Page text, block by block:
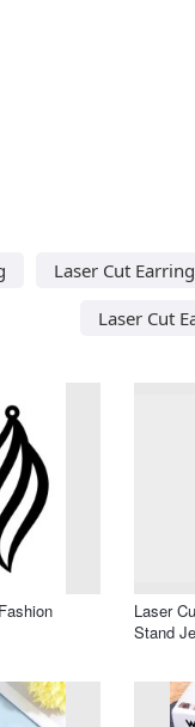
Laser Cut
Laser Cut
Laser
Stand